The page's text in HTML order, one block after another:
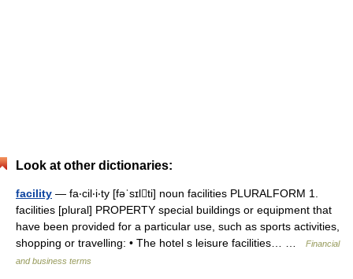
Look at other dictionaries:
facility — fa‧cil‧i‧ty [fəˈsɪlti] noun facilities PLURALFORM 1.
facilities [plural] PROPERTY special buildings or equipment that
have been provided for a particular use, such as sports activities,
shopping or travelling: • The hotel s leisure facilities… …
Financial
and business terms